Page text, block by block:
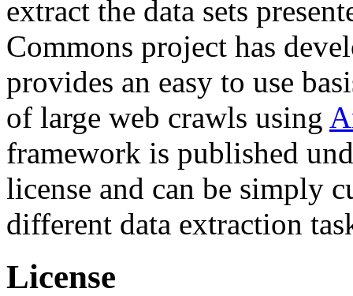
extract the data sets
Commons project has
provides an easy to use
of large web crawls using
framework is published
license and can be simply
different data extraction
License